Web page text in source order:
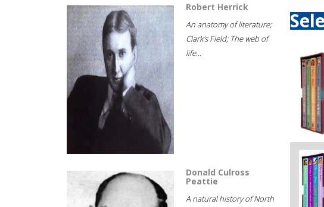
Robert Herrick
An anatomy of literature;
Clark's Field; The web of
life...
Donald Culross
Peattie
A natural history of North